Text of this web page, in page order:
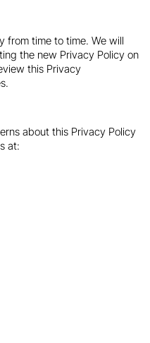
from time to time. We will
the new Privacy Policy on
this Privacy
about this Privacy Policy
at: